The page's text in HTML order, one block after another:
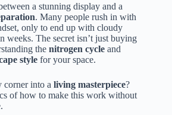
a stunning display and a
. Many people rush in with
only to end up with cloudy
weeks. The secret isn’t just buying
the nitrogen cycle and
style for your space.
corner into a living masterpiece?
of how to make this work without